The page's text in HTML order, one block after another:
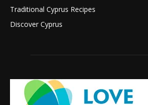
Traditional Cyprus Recipes
Discover Cyprus